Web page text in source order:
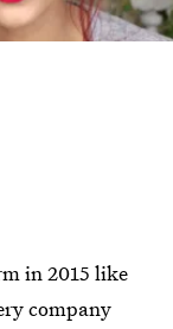
in 2015 like
company